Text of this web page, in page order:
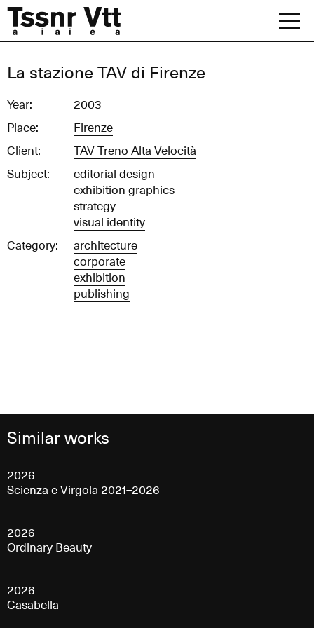
content
Archive
Office
La stazione TAV di Firenze
Year:
2003
Place:
Firenze
Client:
TAV Treno Alta Velocità
Subject:
editorial design
exhibition graphics
strategy
visual identity
Category:
architecture
corporate
exhibition
publishing
Similar works
2026
Scienza e Virgola 2021–2026
2026
Ordinary Beauty
2026
Casabella